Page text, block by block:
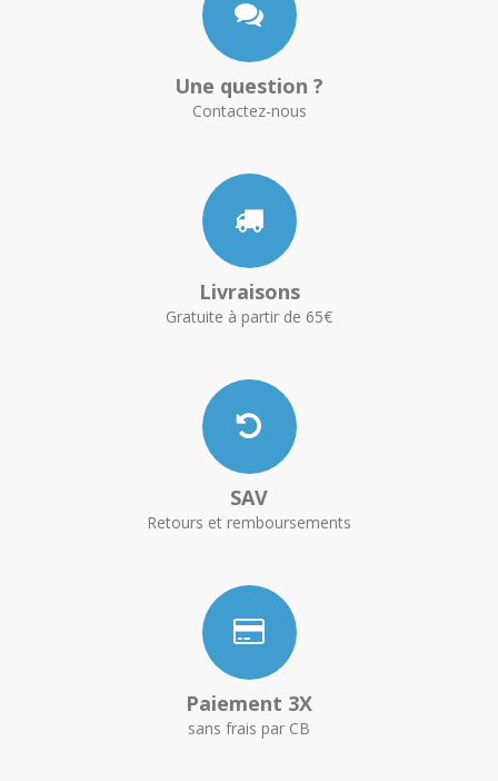
Une question ?
Contactez-nous
Livraisons
Gratuite à partir de 65€
SAV
Retours et remboursements
Paiement 3X
sans frais par CB